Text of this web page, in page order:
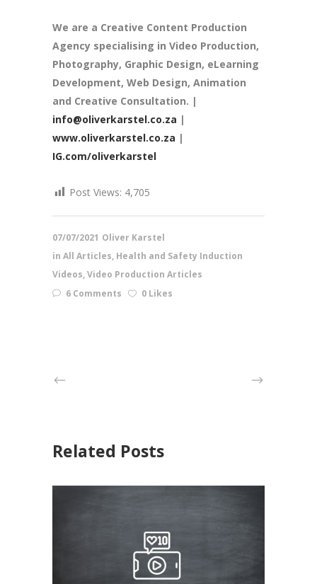
We are a Creative Content Production
Agency specialising in Video Production,
Photography, Graphic Design, eLearning
Development, Web Design, Animation
and Creative Consultation. |
info@oliverkarstel.co.za |
www.oliverkarstel.co.za |
IG.com/oliverkarstel
Post Views: 4,705
07/07/2021 Oliver Karstel
in All Articles, Health and Safety Induction
Videos,Video Production Articles
6 Comments
0 Likes
Related Posts